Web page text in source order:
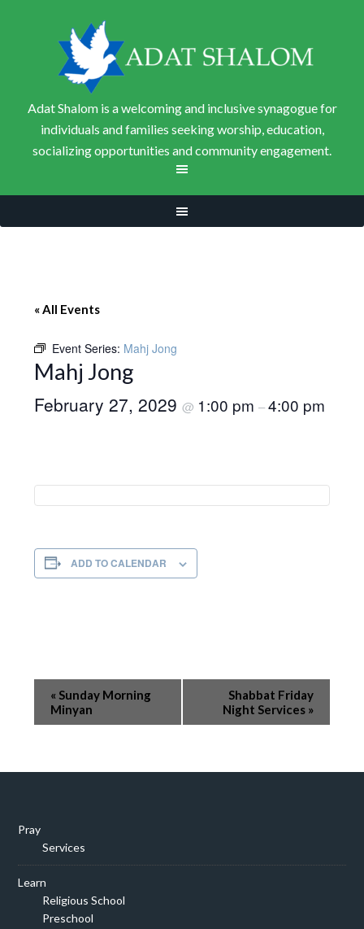
Adat Shalom is a welcoming and inclusive synagogue for
individuals and families seeking worship, education,
socializing opportunities and community engagement.
« All Events
Event Series: Mahj Jong
Mahj Jong
February 27, 2029@ 1:00 pm–4:00 pm
ADD TO CALENDAR
Event
Navigation
« Sunday Morning
Minyan
Shabbat Friday
Night Services »
Pray
Services
Learn
Religious School
Preschool